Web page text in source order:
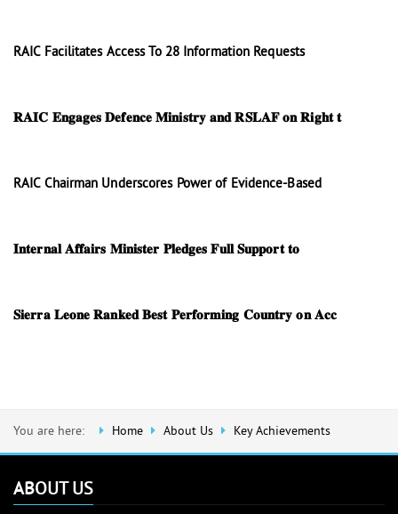
RAIC Facilitates Access To 28 Information Requests
𝐑𝐀𝐈𝐂 𝐄𝐧𝐠𝐚𝐠𝐞𝐬 𝐃𝐞𝐟𝐞𝐧𝐜𝐞 𝐌𝐢𝐧𝐢𝐬𝐭𝐫𝐲 𝐚𝐧𝐝 𝐑𝐒𝐋𝐀𝐅 𝐨𝐧 𝐑𝐢𝐠𝐡𝐭 𝐭
RAIC Chairman Underscores Power of Evidence-Based
𝐈𝐧𝐭𝐞𝐫𝐧𝐚𝐥 𝐀𝐟𝐟𝐚𝐢𝐫𝐬 𝐌𝐢𝐧𝐢𝐬𝐭𝐞𝐫 𝐏𝐥𝐞𝐝𝐠𝐞𝐬 𝐅𝐮𝐥𝐥 𝐒𝐮𝐩𝐩𝐨𝐫𝐭 𝐭𝐨
𝐒𝐢𝐞𝐫𝐫𝐚 𝐋𝐞𝐨𝐧𝐞 𝐑𝐚𝐧𝐤𝐞𝐝 𝐁𝐞𝐬𝐭 𝐏𝐞𝐫𝐟𝐨𝐫𝐦𝐢𝐧𝐠 𝐂𝐨𝐮𝐧𝐭𝐫𝐲 𝐨𝐧 𝐀𝐜𝐜
You are here: Home About Us Key Achievements
ABOUT US